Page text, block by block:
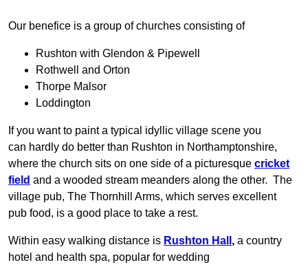
Our benefice is a group of churches consisting of
Rushton with Glendon & Pipewell
Rothwell and Orton
Thorpe Malsor
Loddington
If you want to paint a typical idyllic village scene you
can hardly do better than Rushton in Northamptonshire,
where the church sits on one side of a picturesque cricket
field and a wooded stream meanders along the other. The
village pub, The Thornhill Arms, which serves excellent
pub food, is a good place to take a rest.
Within easy walking distance is Rushton Hall , a country
hotel and health spa, popular for wedding